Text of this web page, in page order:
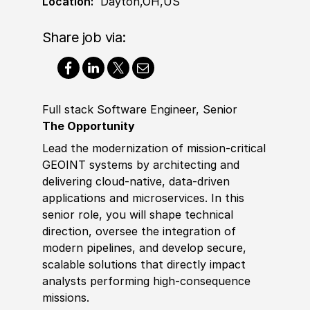
Share job via:
Full stack Software Engineer, Senior
The Opportunity
Lead the modernization of mission‑critical
GEOINT systems by architecting and
delivering cloud‑native, data‑driven
applications and microservices. In this
senior role, you will shape technical
direction, oversee the integration of
modern pipelines, and develop secure,
scalable solutions that directly impact
analysts performing high‑consequence
missions.